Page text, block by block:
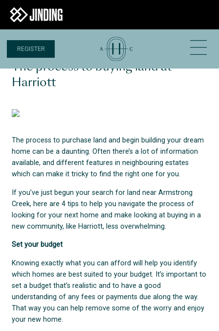
REGISTER
The process to buying land at
Harriott
The process to purchase land and begin building your dream
home can be a daunting. Often there’s a lot of information
available, and different features in neighbouring estates
which can make it tricky to find the right one for you.
If you’ve just begun your search for land near Armstrong
Creek, here are 4 tips to help you navigate the process of
looking for your next home and make looking at buying in a
new community, like Harriott, less overwhelming.
Set your budget
Knowing exactly what you can afford will help you identify
which homes are best suited to your budget. It’s important to
set a budget that’s realistic and to have a good
understanding of any fees or payments due along the way.
That way you can help remove some of the worry and enjoy
your new home.